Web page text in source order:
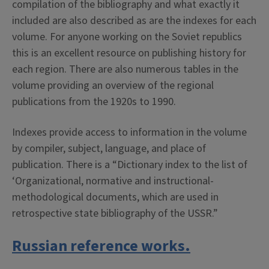
compilation of the bibliography and what exactly it
included are also described as are the indexes for each
volume. For anyone working on the Soviet republics
this is an excellent resource on publishing history for
each region. There are also numerous tables in the
volume providing an overview of the regional
publications from the 1920s to 1990.
Indexes provide access to information in the volume
by compiler, subject, language, and place of
publication. There is a “Dictionary index to the list of
‘Organizational, normative and instructional-
methodological documents, which are used in
retrospective state bibliography of the USSR.”
Russian reference works.